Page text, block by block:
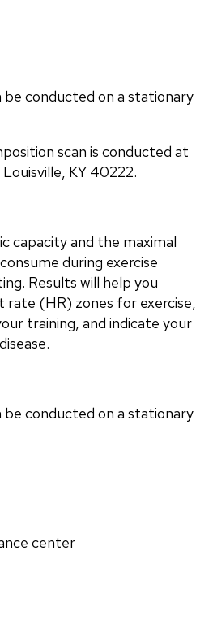
conducted on a stationary
scan is conducted at
KY 40222.
capacity and the maximal
during exercise
Results will help you
rate (HR) zones for exercise,
training, and indicate your
conducted on a stationary
center